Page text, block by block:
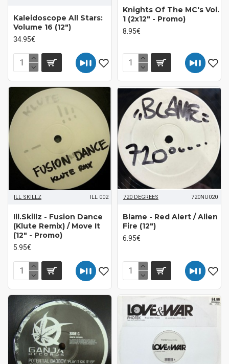
Kaleidoscope All Stars:
Volume 16 (12")
34.95€
Knights Of The MC's Vol.
1 (2x12" - Promo)
8.95€
ILL SKILLZ ILL 002
Ill.Skillz ‎- Fusion Dance
(Klute Remix) / Move It
(12" - Promo)
5.95€
720 DEGREES 720NU020
Blame - Red Alert / Alien
Fire (12")
6.95€